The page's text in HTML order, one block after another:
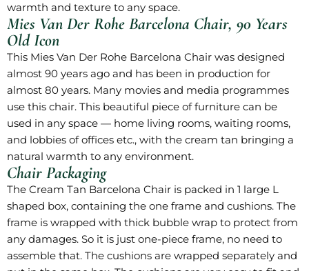
warmth and texture to any space.
Mies Van Der Rohe Barcelona Chair, 90 Years
Old Icon
This Mies Van Der Rohe Barcelona Chair was designed
almost 90 years ago and has been in production for
almost 80 years. Many movies and media programmes
use this chair. This beautiful piece of furniture can be
used in any space — home living rooms, waiting rooms,
and lobbies of offices etc., with the cream tan bringing a
natural warmth to any environment.
Chair Packaging
The Cream Tan Barcelona Chair is packed in 1 large L
shaped box, containing the one frame and cushions. The
frame is wrapped with thick bubble wrap to protect from
any damages. So it is just one-piece frame, no need to
assemble that. The cushions are wrapped separately and